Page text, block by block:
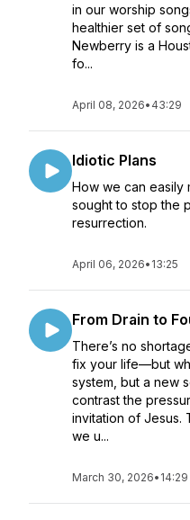
in our worship
healthier set of
Newberry is a
fo...
April 08, 2026• 43:29
Idiotic Plans
How we can easily
sought to stop the
resurrection.
April 06, 2026• 13:25
From Drain to
There’s no
fix your life—but
system, but a new
contrast the
invitation of Jesus.
we u...
March 30, 2026• 14:29